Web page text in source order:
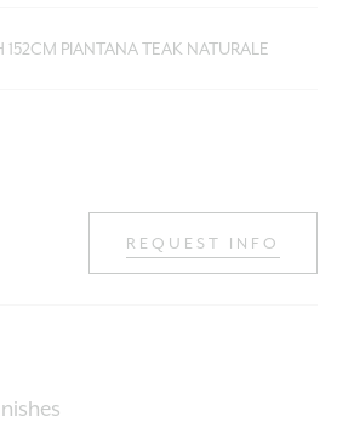
PIANTANA TEAK NATURALE
REQUEST INFO